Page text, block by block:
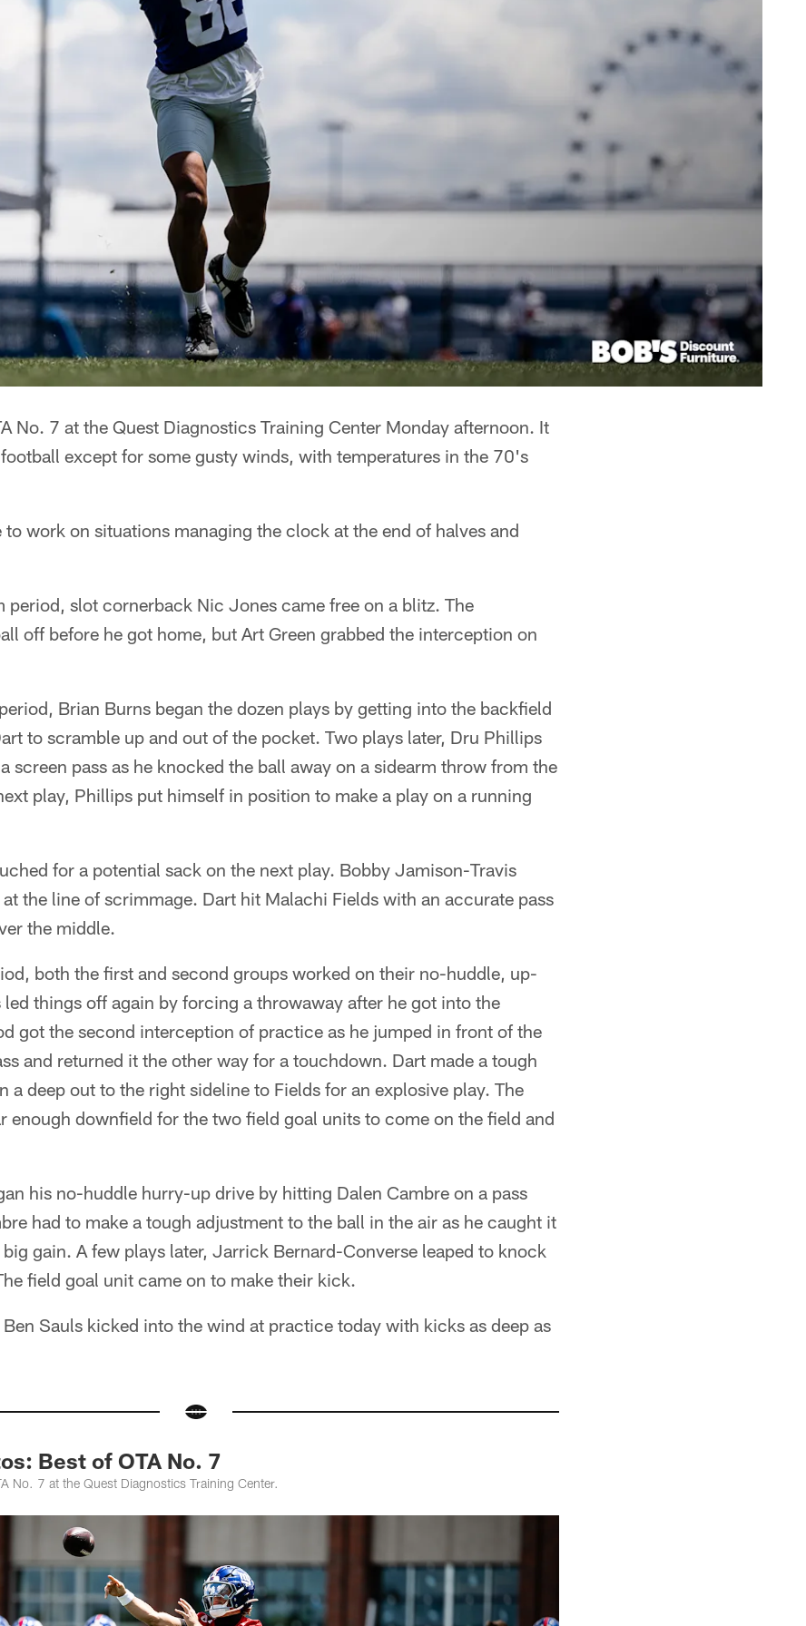
No. 7 at the Quest Diagnostics Training Center Monday afternoon. It
except for some gusty winds, with temperatures in the 70's
work on situations managing the clock at the end of halves and
period, slot cornerback Nic Jones came free on a blitz. The
off before he got home, but Art Green grabbed the interception on
Brian Burns began the dozen plays by getting into the backfield
to scramble up and out of the pocket. Two plays later, Dru Phillips
screen pass as he knocked the ball away on a sidearm throw from the
play, Phillips put himself in position to make a play on a running
for a potential sack on the next play. Bobby Jamison-Travis
the line of scrimmage. Dart hit Malachi Fields with an accurate pass
the middle.
both the first and second groups worked on their no-huddle, up-
things off again by forcing a throwaway after he got into the
got the second interception of practice as he jumped in front of the
and returned it the other way for a touchdown. Dart made a tough
a deep out to the right sideline to Fields for an explosive play. The
enough downfield for the two field goal units to come on the field and
his no-huddle hurry-up drive by hitting Dalen Cambre on a pass
had to make a tough adjustment to the ball in the air as he caught it
gain. A few plays later, Jarrick Bernard-Converse leaped to knock
field goal unit came on to make their kick.
Sauls kicked into the wind at practice today with kicks as deep as
Best of OTA No. 7
No. 7 at the Quest Diagnostics Training Center.